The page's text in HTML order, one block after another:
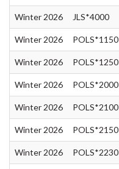
Winter 2026 JLS*4000
Winter 2026 POLS*1150
Winter 2026 POLS*1250
Winter 2026 POLS*2000
Winter 2026 POLS*2100
Winter 2026 POLS*2150
Winter 2026 POLS*2230